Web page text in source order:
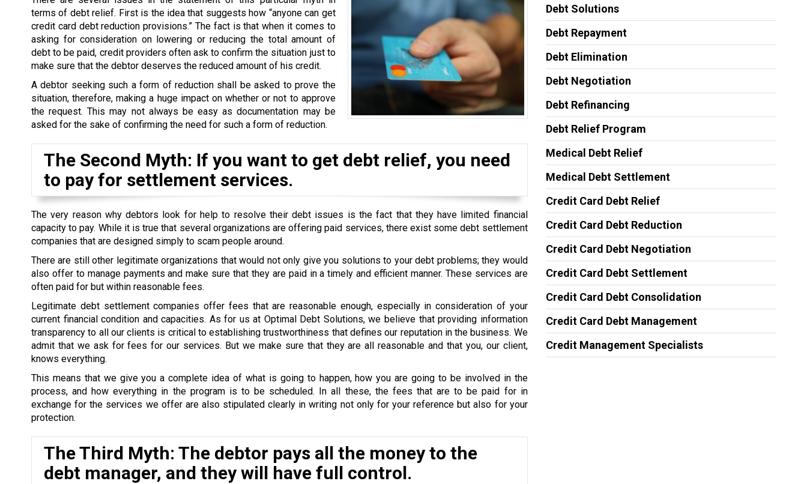
terms of debt relief. First is the idea that suggests how “anyone can get
credit card debt reduction provisions.” The fact is that when it comes to
asking for consideration on lowering or reducing the total amount of
debt to be paid, credit providers often ask to confirm the situation just to
make sure that the debtor deserves the reduced amount of his credit.
A debtor seeking such a form of reduction shall be asked to prove the
situation, therefore, making a huge impact on whether or not to approve
the request. This may not always be easy as documentation may be
asked for the sake of confirming the need for such a form of reduction.
The Second Myth: If you want to get debt relief, you need
to pay for settlement services.
The very reason why debtors look for help to resolve their debt issues is the fact that they have limited financial
capacity to pay. While it is true that several organizations are offering paid services, there exist some debt settlement
companies that are designed simply to scam people around.
There are still other legitimate organizations that would not only give you solutions to your debt problems; they would
also offer to manage payments and make sure that they are paid in a timely and efficient manner. These services are
often paid for but within reasonable fees.
Legitimate debt settlement companies offer fees that are reasonable enough, especially in consideration of your
current financial condition and capacities. As for us at Optimal Debt Solutions, we believe that providing information
transparency to all our clients is critical to establishing trustworthiness that defines our reputation in the business. We
admit that we ask for fees for our services. But we make sure that they are all reasonable and that you, our client,
knows everything.
This means that we give you a complete idea of what is going to happen, how you are going to be involved in the
process, and how everything in the program is to be scheduled. In all these, the fees that are to be paid for in
exchange for the services we offer are also stipulated clearly in writing not only for your reference but also for your
protection.
The Third Myth: The debtor pays all the money to the
debt manager, and they will have full control.
Debt Solutions
Debt Repayment
Debt Elimination
Debt Negotiation
Debt Refinancing
Debt Relief Program
Medical Debt Relief
Medical Debt Settlement
Credit Card Debt Relief
Credit Card Debt Reduction
Credit Card Debt Negotiation
Credit Card Debt Settlement
Credit Card Debt Consolidation
Credit Card Debt Management
Credit Management Specialists